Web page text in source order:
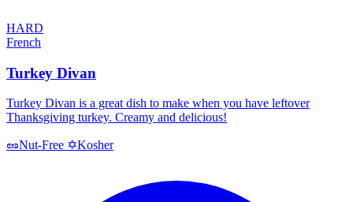
HARD
French
Turkey Divan
Turkey Divan is a great dish to make when you have leftover
Thanksgiving turkey. Creamy and delicious!
🥜Nut-Free ✡️Kosher